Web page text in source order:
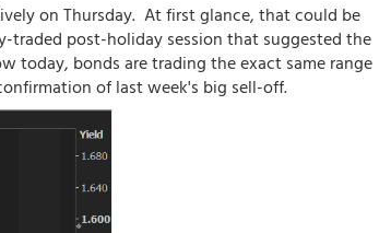
on Thursday. At first glance, that could be
post-holiday session that suggested the
today, bonds are trading the exact same range
of last week's big sell-off.